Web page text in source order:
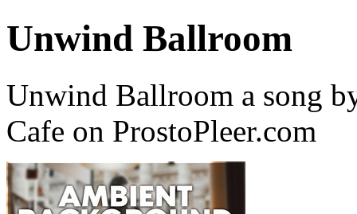
Unwind Ballroom
Unwind Ballroom a song
Cafe on ProstoPleer.com